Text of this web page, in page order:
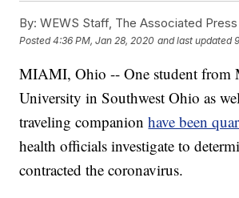
By: WEWS Staff, The Associated Press
Posted4:36 PM, Jan 28, 2020 and last updated
MIAMI, Ohio -- One student from
University in Southwest Ohio as
traveling companionhave been
health officials investigate to
contracted the coronavirus.